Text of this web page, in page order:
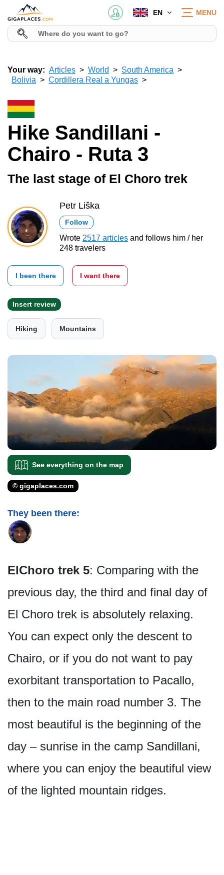
EN MENU
Your way: Articles World
South America
Bolivia
Cordillera Real a Yungas
Hike Sandillani -
Chairo - Ruta 3
The last stage of El Choro trek
Petr Liška
Follow
Wrote 2517 articles and follows him / her
248 travelers
I been there I want there
Insert review
Hiking Mountains
See everything on the map
© gigaplaces.com
They been there:
ElChoro trek 5: Comparing with the
previous day, the third and final day of
El Choro trek is absolutely relaxing.
You can expect only the descent to
Chairo, or if you do not want to pay
exorbitant transportation to Pacallo,
then to the main road number 3. The
most beautiful is the beginning of the
day – sunrise in the camp Sandillani,
where you can enjoy the beautiful view
of the lighted mountain ridges.